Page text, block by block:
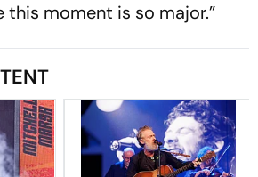
moment is so major.”